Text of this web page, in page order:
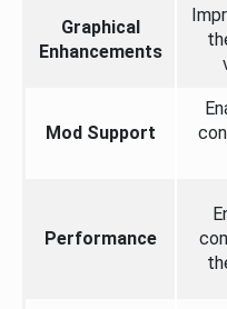
Graphical
Enhancements
Mod Support
Performance